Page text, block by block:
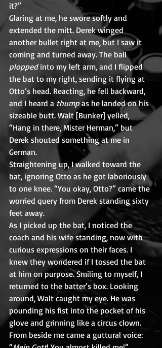
it?”
Glaring at me, he swore softly and
extended the mitt. Derek winged
another bullet right at me, but I saw it
coming and turned away. The ball
plopped into my left arm, and I flipped
the bat to my right, sending it flying at
Otto’s head. Reacting, he fell backward,
and I heard a thump as he landed on his
sizeable butt. Walt [Bunker] yelled,
“Hang in there, Mister Herman,” but
Derek shouted something at me in
German.
Straightening up, I walked toward the
bat, ignoring Otto as he got laboriously
to one knee. “You okay, Otto?” came the
worried query from Derek standing sixty
feet away.
As I picked up the bat, I noticed the
coach and his wife standing, now with
curious expressions on their faces. I
knew they wondered if I tossed the bat
at him on purpose. Smiling to myself, I
returned to the batter’s box. Looking
around, Walt caught my eye. He was
pounding his fist into the pocket of his
glove and grinning like a circus clown.
From beside me came a guttural voice: